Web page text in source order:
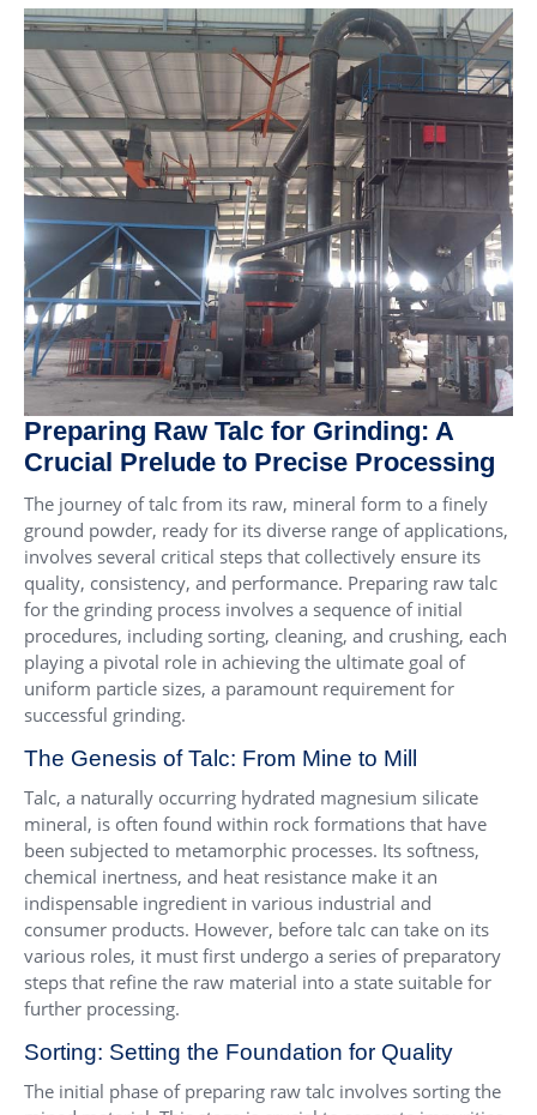
Preparing Raw Talc for Grinding: A
Crucial Prelude to Precise Processing
The journey of talc from its raw, mineral form to a finely
ground powder, ready for its diverse range of applications,
involves several critical steps that collectively ensure its
quality, consistency, and performance. Preparing raw talc
for the grinding process involves a sequence of initial
procedures, including sorting, cleaning, and crushing, each
playing a pivotal role in achieving the ultimate goal of
uniform particle sizes, a paramount requirement for
successful grinding.
The Genesis of Talc: From Mine to Mill
Talc, a naturally occurring hydrated magnesium silicate
mineral, is often found within rock formations that have
been subjected to metamorphic processes. Its softness,
chemical inertness, and heat resistance make it an
indispensable ingredient in various industrial and
consumer products. However, before talc can take on its
various roles, it must first undergo a series of preparatory
steps that refine the raw material into a state suitable for
further processing.
Sorting: Setting the Foundation for Quality
The initial phase of preparing raw talc involves sorting the